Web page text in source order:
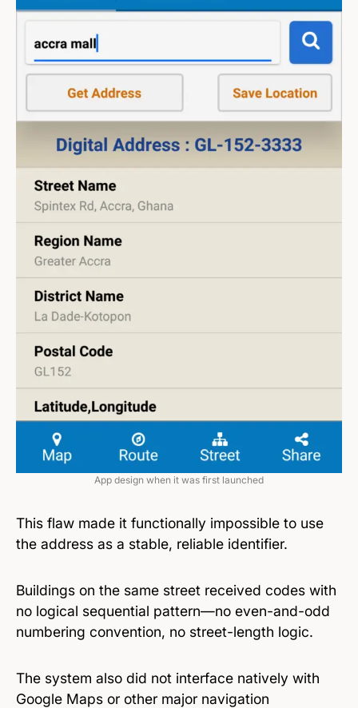
App design when it was first launched
This flaw made it functionally impossible to use
the address as a stable, reliable identifier.
Buildings on the same street received codes with
no logical sequential pattern—no even-and-odd
numbering convention, no street-length logic.
The system also did not interface natively with
Google Maps or other major navigation